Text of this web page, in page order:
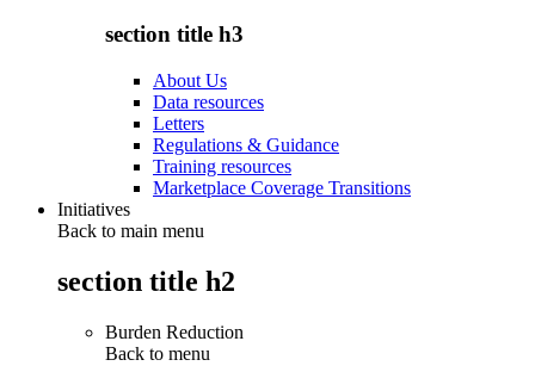
section title h3
About Us
Data resources
Letters
Regulations & Guidance
Training resources
Marketplace Coverage Transitions
Initiatives
Back to main menu
section title h2
Burden Reduction
Back to menu